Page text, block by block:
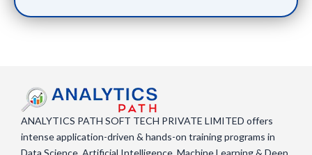
ANALYTICS PATH SOFT TECH PRIVATE LIMITED offers
intense application-driven & hands-on training programs in